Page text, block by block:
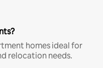
homes ideal for
relocation needs.